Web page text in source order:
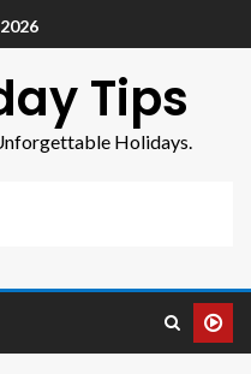
Tips
Holidays.